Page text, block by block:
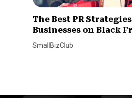
The Best PR
Businesses on Black
SmallBizClub